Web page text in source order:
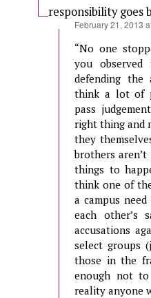
responsibility goes
says: February 21, 2013
“No one
you
defending
think a lot of
pass
right thing and
they
brothers
things to
think one of
a campus
each other’s
accusations
select groups
those in the
enough not
reality anyone